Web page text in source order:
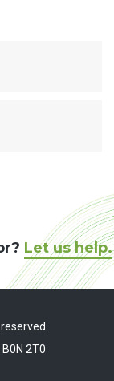
Let us help.
B0N 2T0